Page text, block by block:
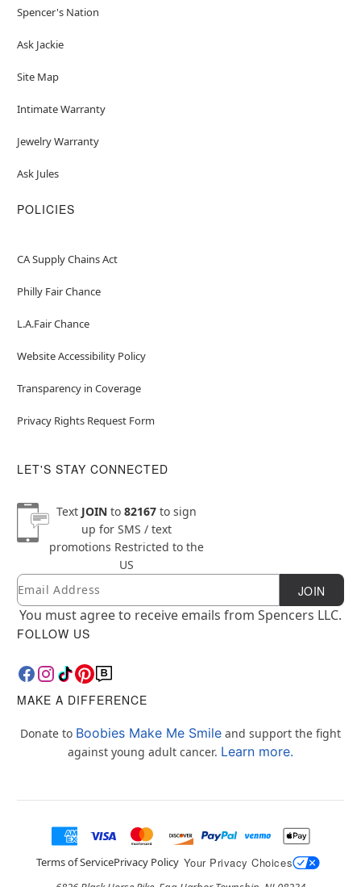
Spencer's Nation
Ask Jackie
Site Map
Intimate Warranty
Jewelry Warranty
Ask Jules
POLICIES
CA Supply Chains Act
Philly Fair Chance
L.A.Fair Chance
Website Accessibility Policy
Transparency in Coverage
Privacy Rights Request Form
LET'S STAY CONNECTED
Text JOINto 82167to sign
up for SMS / text
promotions Restricted to the
US
Newsletter Subscription
Email JOIN
You must agree to receive emails from Spencers LLC.
FOLLOW US
MAKE A DIFFERENCE
Donate to Boobies Make Me Smile and support the fight
against young adult cancer. Learn more.
Terms of ServicePrivacy Policy Your Privacy Choices